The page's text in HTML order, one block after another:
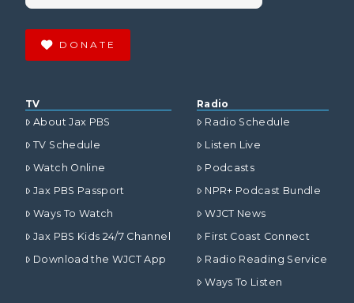
DONATE
TV
About Jax PBS
TV Schedule
Watch Online
Jax PBS Passport
Ways To Watch
Jax PBS Kids 24/7 Channel
Download the WJCT App
Radio
Radio Schedule
Listen Live
Podcasts
NPR+ Podcast Bundle
WJCT News
First Coast Connect
Radio Reading Service
Ways To Listen